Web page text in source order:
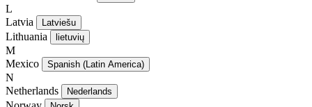
L
Latvia
Latviešu
Lithuania lietuvių
M
Mexico
Spanish (Latin America)
N
Netherlands
Nederlands